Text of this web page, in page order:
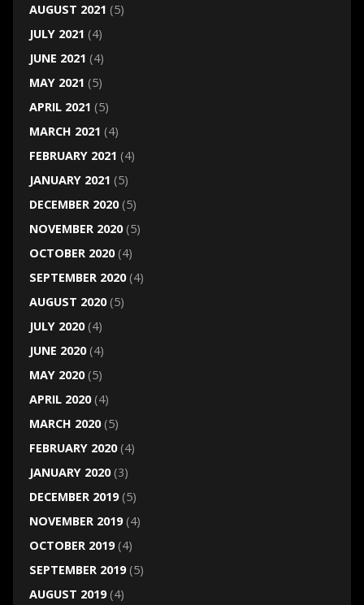
AUGUST 2021 (5)
JULY 2021 (4)
JUNE 2021 (4)
MAY 2021 (5)
APRIL 2021 (5)
MARCH 2021 (4)
FEBRUARY 2021 (4)
JANUARY 2021 (5)
DECEMBER 2020(5)
NOVEMBER 2020(5)
OCTOBER 2020(4)
SEPTEMBER 2020(4)
AUGUST 2020(5)
JULY 2020(4)
JUNE 2020(4)
MAY 2020(5)
APRIL 2020(4)
MARCH 2020(5)
FEBRUARY 2020(4)
JANUARY 2020(3)
DECEMBER 2019(5)
NOVEMBER 2019(4)
OCTOBER 2019(4)
SEPTEMBER 2019(5)
AUGUST 2019(4)